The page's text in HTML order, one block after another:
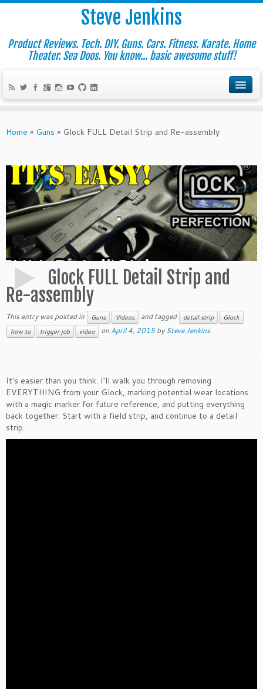
Steve Jenkins
Product Reviews. Tech. DIY. Guns. Cars. Fitness. Karate. Home
Theater. Sea Doos. You know... basic awesome stuff!
Home » Guns » Glock FULL Detail Strip and Re-assembly
Glock FULL Detail Strip and
Re-assembly
This entry was posted in Guns Videos and tagged detail strip
Glock
how to
trigger job video on April 4, 2015 bySteve Jenkins
It’s easier than you think. I’ll walk you through removing
EVERYTHING from your Glock, marking potential wear locations
with a magic marker for future reference, and putting everything
back together. Start with a field strip, and continue to a detail
strip.